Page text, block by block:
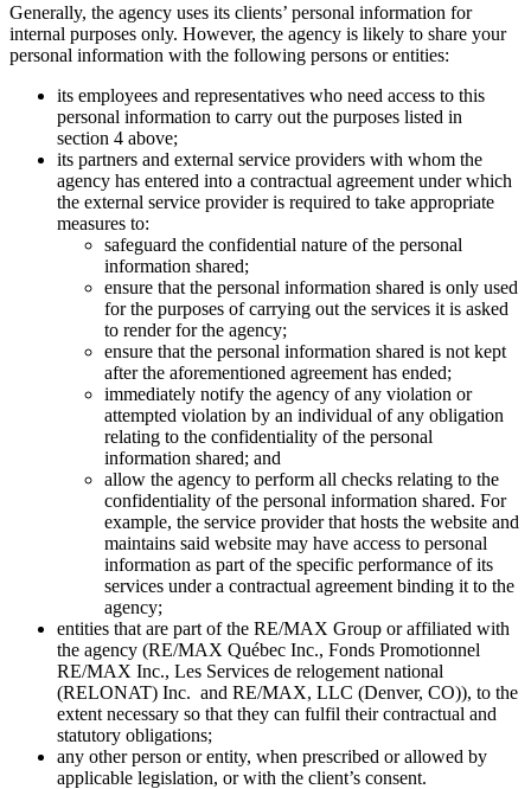
Generally, the agency uses its clients’ personal information for
internal purposes only. However, the agency is likely to share your
personal information with the following persons or entities:
its employees and representatives who need access to this
personal information to carry out the purposes listed in
section 4 above;
its partners and external service providers with whom the
agency has entered into a contractual agreement under which
the external service provider is required to take appropriate
measures to:
safeguard the confidential nature of the personal
information shared;
ensure that the personal information shared is only used
for the purposes of carrying out the services it is asked
to render for the agency;
ensure that the personal information shared is not kept
after the aforementioned agreement has ended;
immediately notify the agency of any violation or
attempted violation by an individual of any obligation
relating to the confidentiality of the personal
information shared; and
allow the agency to perform all checks relating to the
confidentiality of the personal information shared. For
example, the service provider that hosts the website and
maintains said website may have access to personal
information as part of the specific performance of its
services under a contractual agreement binding it to the
agency;
entities that are part of the RE/MAX Group or affiliated with
the agency (RE/MAX Québec Inc., Fonds Promotionnel
RE/MAX Inc., Les Services de relogement national
(RELONAT) Inc. and RE/MAX, LLC (Denver, CO)), to the
extent necessary so that they can fulfil their contractual and
statutory obligations;
any other person or entity, when prescribed or allowed by
applicable legislation, or with the client’s consent.